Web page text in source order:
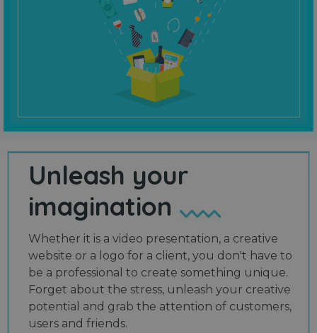
Unleash your
imagination
Whether it is a video presentation, a creative
website or a logo for a client, you don't have to
be a professional to create something unique.
Forget about the stress, unleash your creative
potential and grab the attention of customers,
users and friends.